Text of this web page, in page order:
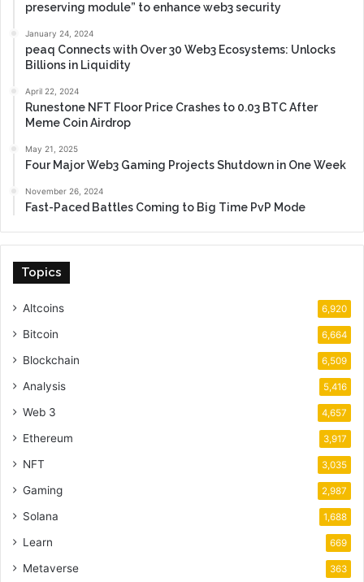
preserving module” to enhance web3 security
January 24, 2024
peaq Connects with Over 30 Web3 Ecosystems: Unlocks
Billions in Liquidity
April 22, 2024
Runestone NFT Floor Price Crashes to 0.03 BTC After
Meme Coin Airdrop
May 21, 2025
Four Major Web3 Gaming Projects Shutdown in One Week
November 26, 2024
Fast-Paced Battles Coming to Big Time PvP Mode
Topics
Altcoins 6,920
Bitcoin 6,664
Blockchain 6,509
Analysis 5,416
Web 3 4,657
Ethereum 3,917
NFT 3,035
Gaming 2,987
Solana 1,688
Learn 669
Metaverse 363